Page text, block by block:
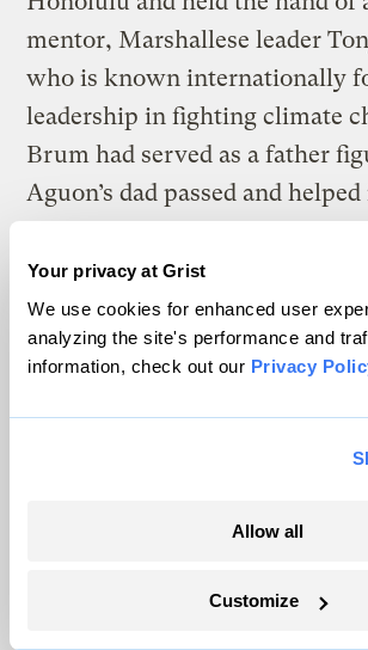
Your privacy at Grist
We use cookies for enhanced user
analyzing the site's performance and
information, check out our Privacy
Allow all
Customize
mentor, Marshallese leader
who is known internationally
leadership in fighting climate
Brum had served as a father
Aguon’s dad passed and
hell,” de Brum said, before he
years later, Aguon was named
finalistfor a screed on climate
“To Hell With
five years ago, Aguon hadn’t